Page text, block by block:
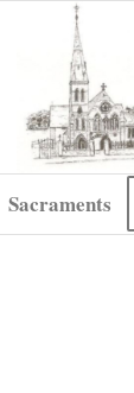
Sacraments